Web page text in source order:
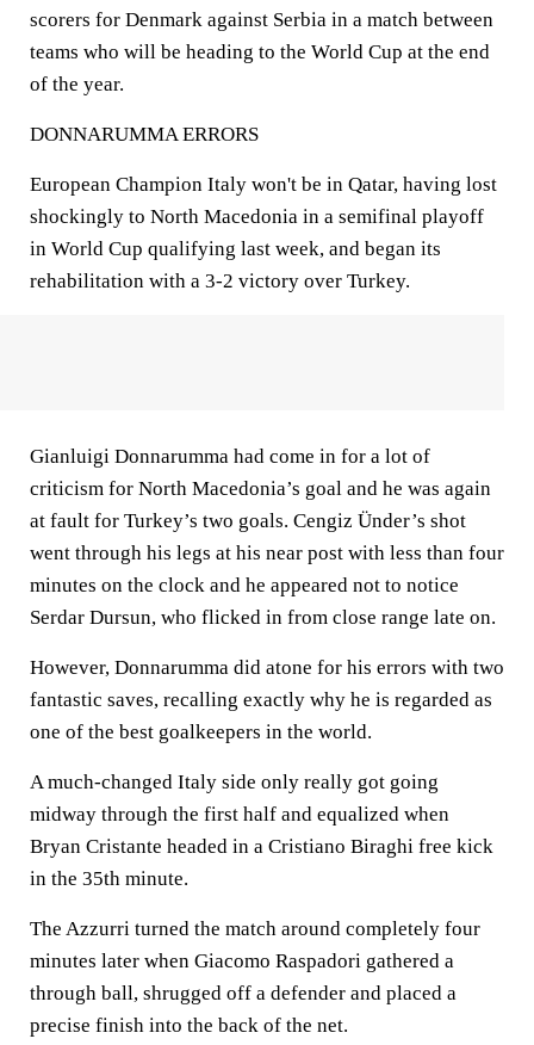
scorers for Denmark against Serbia in a match between
teams who will be heading to the World Cup at the end
of the year.
DONNARUMMA ERRORS
European Champion Italy won't be in Qatar, having lost
shockingly to North Macedonia in a semifinal playoff
in World Cup qualifying last week, and began its
rehabilitation with a 3-2 victory over Turkey.
Gianluigi Donnarumma had come in for a lot of
criticism for North Macedonia’s goal and he was again
at fault for Turkey’s two goals. Cengiz Ünder’s shot
went through his legs at his near post with less than four
minutes on the clock and he appeared not to notice
Serdar Dursun, who flicked in from close range late on.
However, Donnarumma did atone for his errors with two
fantastic saves, recalling exactly why he is regarded as
one of the best goalkeepers in the world.
A much-changed Italy side only really got going
midway through the first half and equalized when
Bryan Cristante headed in a Cristiano Biraghi free kick
in the 35th minute.
The Azzurri turned the match around completely four
minutes later when Giacomo Raspadori gathered a
through ball, shrugged off a defender and placed a
precise finish into the back of the net.